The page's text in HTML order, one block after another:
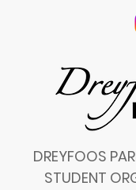
DREYFOOS
STUDENT